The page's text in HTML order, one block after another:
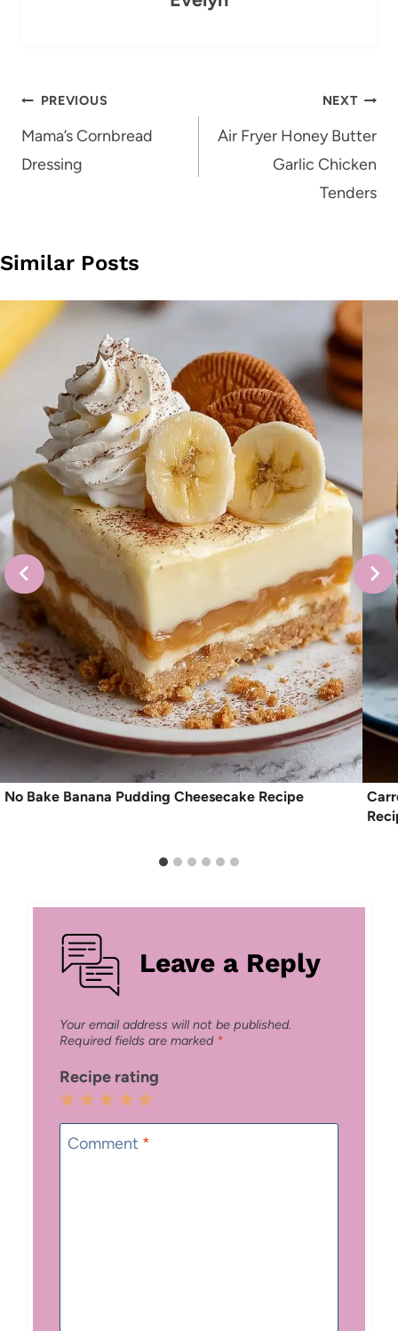
Post
navigation
PREVIOUS
Mama’s Cornbread
Dressing
NEXT
Air Fryer Honey Butter
Garlic Chicken
Tenders
Similar Posts
No Bake Banana Pudding Cheesecake Recipe
Leave a Reply
Your email address will not be published.
Required fields are marked *
Recipe rating
5
Stars
4
Stars
3
Stars
2
Stars
1
Star
Comment *